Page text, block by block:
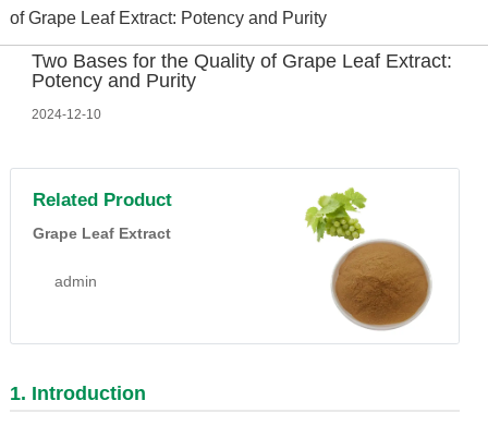
of Grape Leaf Extract: Potency and Purity
Two Bases for the Quality of Grape Leaf Extract:
Potency and Purity
2024-12-10
Related Product
Grape Leaf Extract
admin
1. Introduction